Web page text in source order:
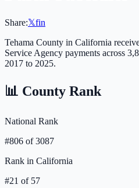
Share:𝕏fin
Tehama County in California
Service Agency payments across
2017 to 2025.
📊 County Rank
National Rank
#806 of3087
Rank in California
#21 of 57